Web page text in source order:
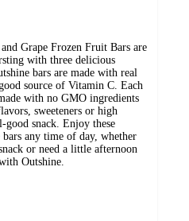
Grape Frozen Fruit Bars are
with three delicious
bars are made with real
source of Vitamin C. Each
with no GMO ingredients
sweeteners or high
snack. Enjoy these
any time of day, whether
or need a little afternoon
Outshine.